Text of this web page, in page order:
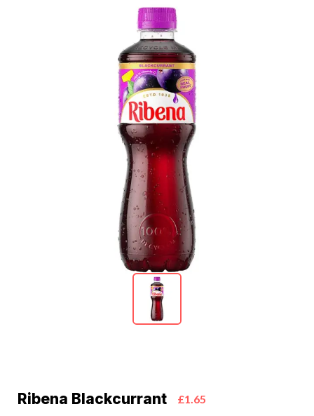
Ribena Blackcurrant £1.65